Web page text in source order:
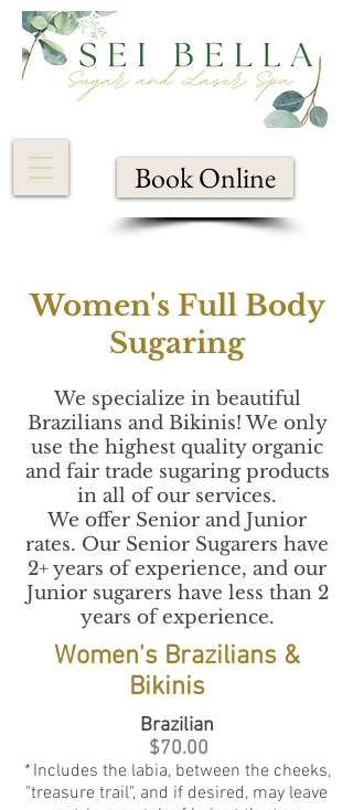
Book Online
Women's Full Body
Sugaring
We specialize in beautiful
Brazilians and Bikinis! We only
use the highest quality organic
and fair trade sugaring products
in all of our services.
We offer Senior and Junior
rates. Our Senior Sugarers have
2+ years of experience, and our
Junior sugarers have less than 2
years of experience.
Women's Brazilians &
Bikinis
Brazilian
$70.00
*Includes the labia, between the cheeks,
"treasure trail", and if desired, may leave